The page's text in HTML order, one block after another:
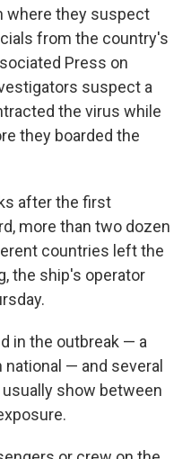
where they suspect
from the country's
Press on
suspect a
the virus while
they boarded the
after the first
more than two dozen
countries left the
the ship's operator
in the outbreak — a
national — and several
show between